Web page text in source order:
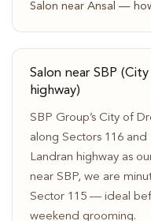
Salon near Ansal —
Salon near SBP
highway)
SBP Group’s City of
along Sectors 116
Landran highway as
near SBP, we are
Sector 115 — ideal
weekend grooming.